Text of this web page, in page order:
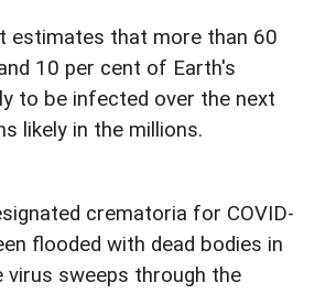
estimates that more than 60
10 per cent of Earth's
to be infected over the next
likely in the millions.
crematoria for COVID-
flooded with dead bodies in
virus sweeps through the